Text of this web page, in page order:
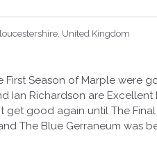
United Kingdom
First Season of Marple were
Ian Richardson are
get good again until The
The Blue Gerraneum was